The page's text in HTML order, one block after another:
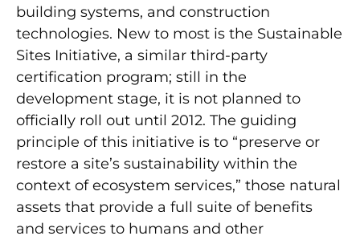
building systems, and construction
technologies. New to most is the Sustainable
Sites Initiative, a similar third-party
certification program; still in the
development stage, it is not planned to
officially roll out until 2012. The guiding
principle of this initiative is to “preserve or
restore a site’s sustainability within the
context of ecosystem services,” those natural
assets that provide a full suite of benefits
and services to humans and other